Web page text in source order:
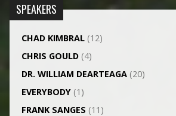
SPEAKERS
CHAD KIMBRAL(12)
CHRIS GOULD(4)
DR. WILLIAM DEARTEAGA(20)
EVERYBODY(1)
FRANK SANGES (11)